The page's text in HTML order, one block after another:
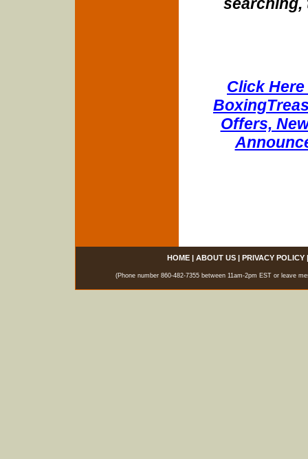
Click
Offers,
HOME| ABOUT US| PRIVACY POLICY
(Phone number 860-482-7355 between 11am-2pm EST or leave